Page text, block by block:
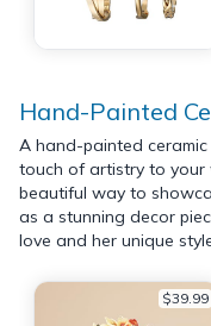
Hand-Painted
A hand-painted
touch of artistry to your
beautiful way to
as a stunning decor
love and her unique
$39.99